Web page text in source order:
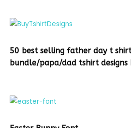
50 best selling father day t shirt
bundle/papa/dad tshirt designs